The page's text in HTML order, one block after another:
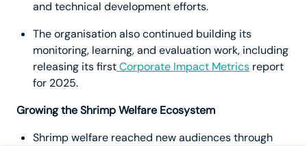
and technical development efforts.
The organisation also continued building its
monitoring, learning, and evaluation work, including
releasing its firstCorporate Impact Metrics report
for 2025.
Growing the Shrimp Welfare Ecosystem
Shrimp welfare reached new audiences through